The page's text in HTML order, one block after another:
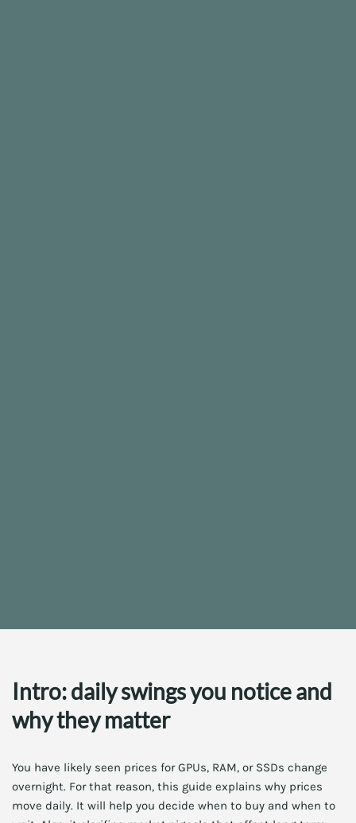
Intro: daily swings you notice and
why they matter
You have likely seen prices for GPUs, RAM, or SSDs change
overnight. For that reason, this guide explains why prices
move daily. It will help you decide when to buy and when to